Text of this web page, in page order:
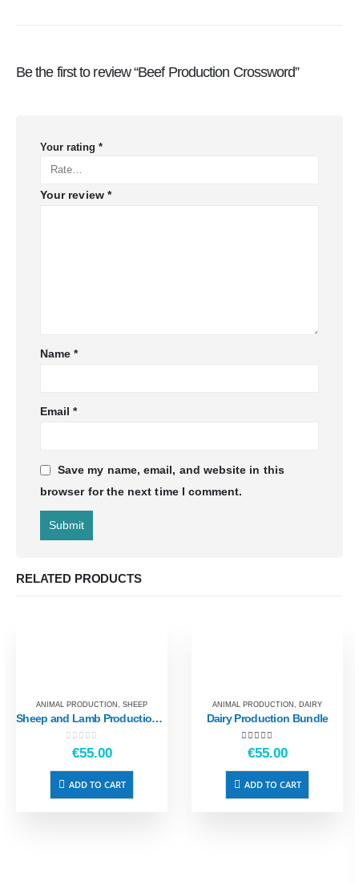
Be the first to review “Beef Production Crossword”
Your rating *
Your review *
Name*
Email*
Save my name, email, and website in this
browser for the next time I comment.
RELATED PRODUCTS
ANIMAL PRODUCTION , SHEEP
Sheep and Lamb Production Bundle
out of 5
€55.00
ADD TO CART
ANIMAL PRODUCTION , DAIRY
Dairy Production Bundle
5.00out of 5
€55.00
ADD TO CART